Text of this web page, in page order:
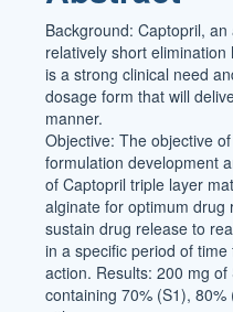
Background: Captopril,
relatively short
is a strong clinical need
dosage form that will
manner.
Objective: The objective
formulation development
of Captopril triple layer
alginate for optimum drug
sustain drug release to
in a specific period of
action. Results: 200 mg
containing 70% (S1),